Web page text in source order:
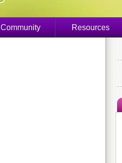
Community Resources